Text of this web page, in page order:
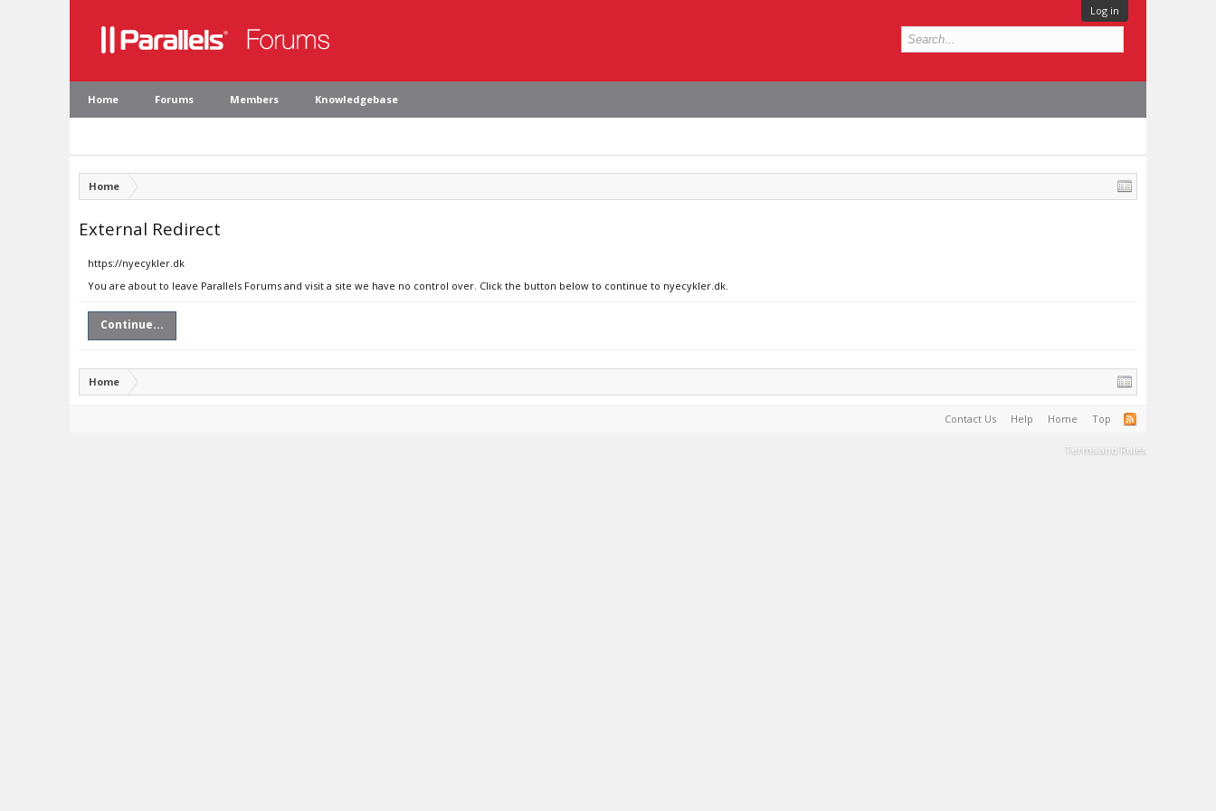
Log in
Home Forums Members Knowledgebase
Home
External Redirect
https://nyecykler.dk
You are about to leave Parallels Forums and visit a site we have no control over. Click the button below to continue to nyecykler.dk.
Continue...
Home
Contact Us Help Home Top
Terms and Rules